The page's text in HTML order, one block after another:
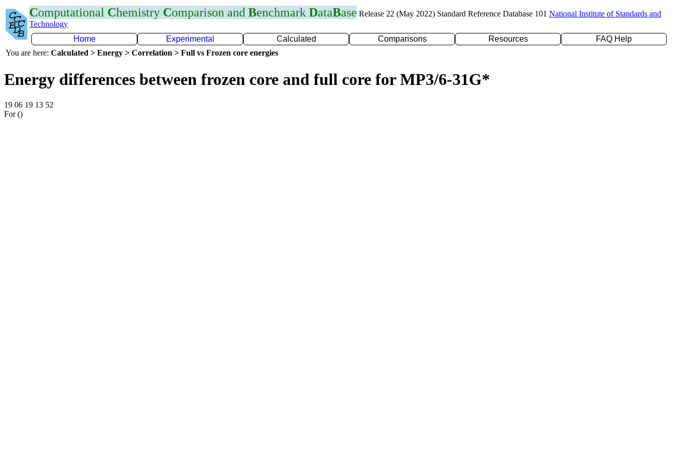
Computational Chemistry Comparison and Benchmark DataBase Release 22 (May 2022) Standard Reference Database 101 National Institute of Standards and
Technology
Home
Experimental Calculated Comparisons Resources
FAQ Help
You are here: Calculated > Energy > Correlation > Full vs Frozen core energies
Energy differences between frozen core and full core for MP3/6-31G*
19 06 19 13 52
For ()